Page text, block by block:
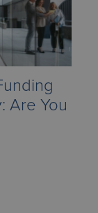
Are You